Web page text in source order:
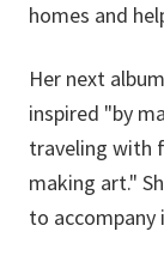
homes and
Her next
inspired "by
traveling with
making art."
to accompany